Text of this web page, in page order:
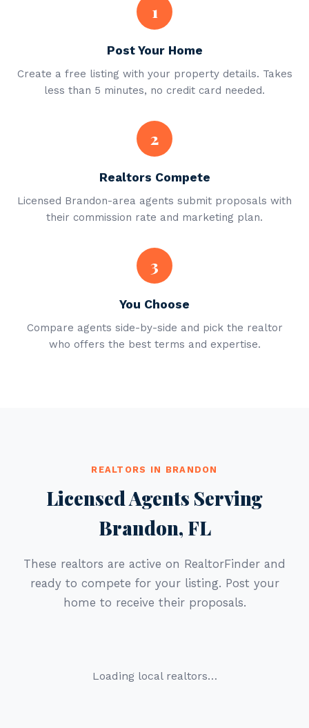
1
Post Your Home
Create a free listing with your property details. Takes
less than 5 minutes, no credit card needed.
2
Realtors Compete
Licensed Brandon-area agents submit proposals with
their commission rate and marketing plan.
3
You Choose
Compare agents side-by-side and pick the realtor
who offers the best terms and expertise.
REALTORS IN BRANDON
Licensed Agents Serving
Brandon, FL
These realtors are active on RealtorFinder and
ready to compete for your listing. Post your
home to receive their proposals.
Loading local realtors…